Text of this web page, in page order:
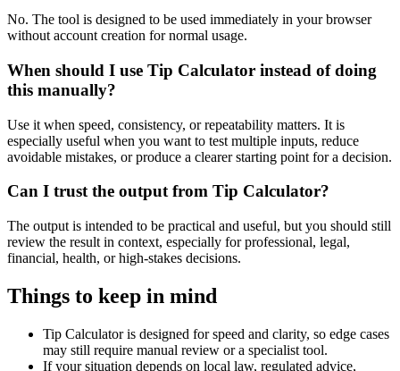
No. The tool is designed to be used immediately in your browser
without account creation for normal usage.
When should I use Tip Calculator instead of doing
this manually?
Use it when speed, consistency, or repeatability matters. It is
especially useful when you want to test multiple inputs, reduce
avoidable mistakes, or produce a clearer starting point for a decision.
Can I trust the output from Tip Calculator?
The output is intended to be practical and useful, but you should still
review the result in context, especially for professional, legal,
financial, health, or high-stakes decisions.
Things to keep in mind
Tip Calculator is designed for speed and clarity, so edge cases
may still require manual review or a specialist tool.
If your situation depends on local law, regulated advice,